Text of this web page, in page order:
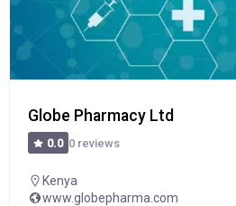
Globe Pharmacy Ltd
0.0 0 reviews
Kenya
www.globepharma.com